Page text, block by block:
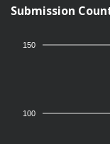
Submission
150
100